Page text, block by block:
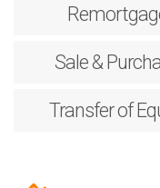
Sale &
Transfer of